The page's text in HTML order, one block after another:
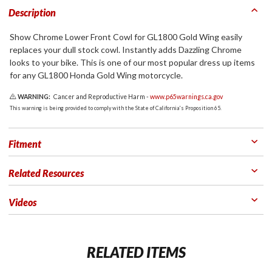
Description
Show Chrome Lower Front Cowl for GL1800 Gold Wing easily
replaces your dull stock cowl. Instantly adds Dazzling Chrome
looks to your bike. This is one of our most popular dress up items
for any GL1800 Honda Gold Wing motorcycle.
WARNING: Cancer and Reproductive Harm -www.p65warnings.ca.gov
This warning is being provided to comply with the State of California's Proposition 65.
Fitment
Related Resources
Videos
RELATED ITEMS